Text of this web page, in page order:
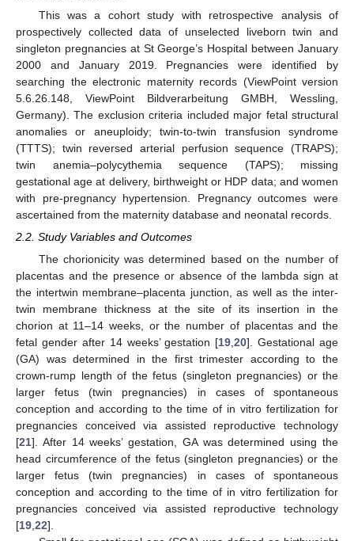
This was a cohort study with retrospective analysis of
prospectively collected data of unselected liveborn twin and
singleton pregnancies at St George’s Hospital between January
2000 and January 2019. Pregnancies were identified by
searching the electronic maternity records (ViewPoint version
5.6.26.148, ViewPoint Bildverarbeitung GMBH, Wessling,
Germany). The exclusion criteria included major fetal structural
anomalies or aneuploidy; twin-to-twin transfusion syndrome
(TTTS); twin reversed arterial perfusion sequence (TRAPS);
twin anemia–polycythemia sequence (TAPS); missing
gestational age at delivery, birthweight or HDP data; and women
with pre-pregnancy hypertension. Pregnancy outcomes were
ascertained from the maternity database and neonatal records.
2.2. Study Variables and Outcomes
The chorionicity was determined based on the number of
placentas and the presence or absence of the lambda sign at
the intertwin membrane–placenta junction, as well as the inter-
twin membrane thickness at the site of its insertion in the
chorion at 11–14 weeks, or the number of placentas and the
fetal gender after 14 weeks’ gestation [19,20]. Gestational age
(GA) was determined in the first trimester according to the
crown-rump length of the fetus (singleton pregnancies) or the
larger fetus (twin pregnancies) in cases of spontaneous
conception and according to the time of in vitro fertilization for
pregnancies conceived via assisted reproductive technology
[21]. After 14 weeks’ gestation, GA was determined using the
head circumference of the fetus (singleton pregnancies) or the
larger fetus (twin pregnancies) in cases of spontaneous
conception and according to the time of in vitro fertilization for
pregnancies conceived via assisted reproductive technology
[19,22].